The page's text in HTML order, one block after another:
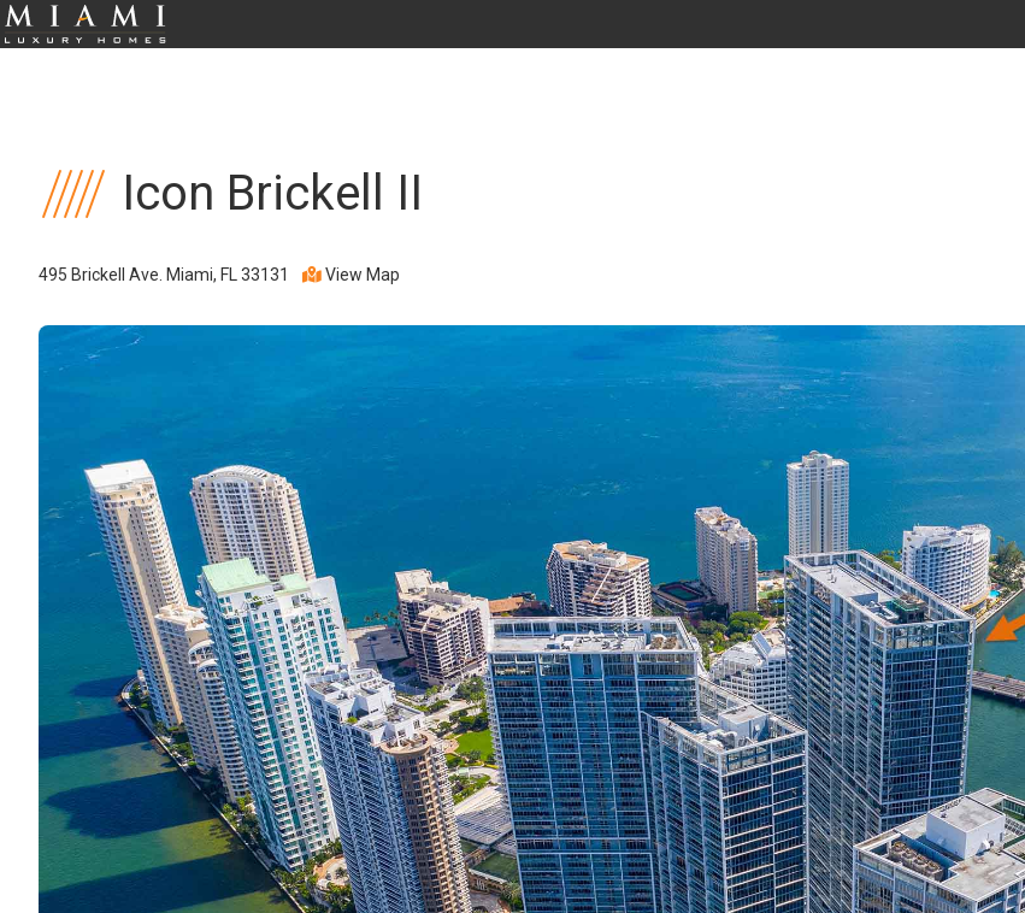
Icon Brickell II
495 Brickell Ave. Miami, FL 33131 View Map